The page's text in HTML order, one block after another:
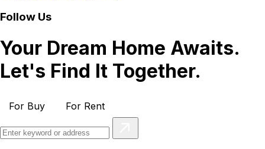
Follow Us
Your Dream Home Awaits.
Let's Find It Together.
For Buy For Rent